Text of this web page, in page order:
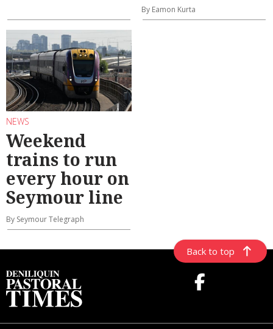
By Eamon Kurta
NEWS
Weekend
trains to run
every hour on
Seymour line
By Seymour Telegraph
Back to top